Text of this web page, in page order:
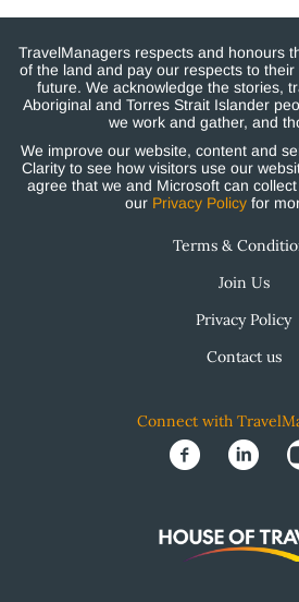
TravelManagers respects and honours
of the land and pay our respects to
future. We acknowledge the stories,
Aboriginal and Torres Strait Islander
we work and gather, and
We improve our website, content and
Clarity to see how visitors use our
agree that we and Microsoft can
our Privacy Policyfor
Terms &
Join Us
Privacy Policy
Contact us
Connect with